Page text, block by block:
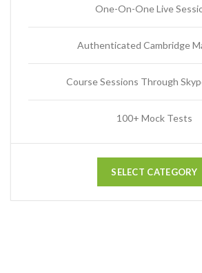
One-On-One Live
Authenticated Cambridge
Course Sessions Through
100+ Mock Tests
SELECT CATEGORY